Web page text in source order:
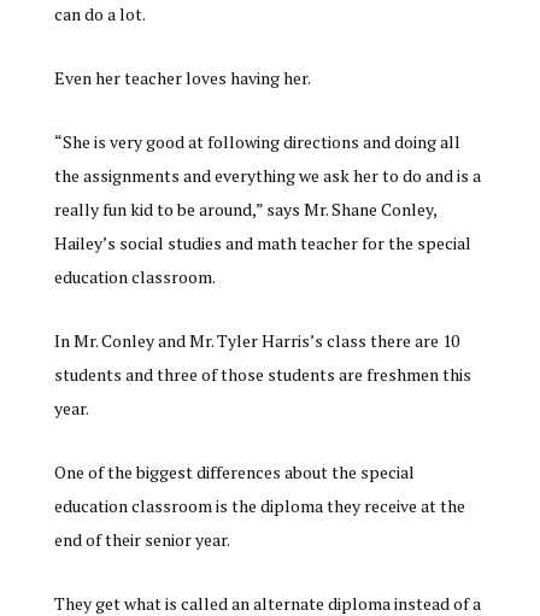
can do a lot.
Even her teacher loves having her.
“She is very good at following directions and doing all
the assignments and everything we ask her to do and is a
really fun kid to be around,” says Mr. Shane Conley,
Hailey’s social studies and math teacher for the special
education classroom.
In Mr. Conley and Mr. Tyler Harris’s class there are 10
students and three of those students are freshmen this
year.
One of the biggest differences about the special
education classroom is the diploma they receive at the
end of their senior year.
They get what is called an alternate diploma instead of a